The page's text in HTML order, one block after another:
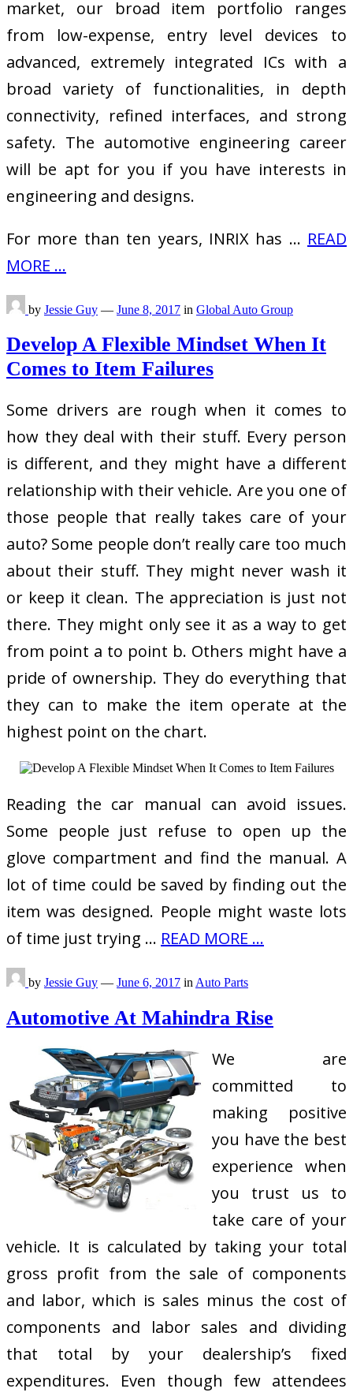
market, our broad item portfolio ranges
from low-expense, entry level devices to
advanced, extremely integrated ICs with a
broad variety of functionalities, in depth
connectivity, refined interfaces, and strong
safety. The automotive engineering career
will be apt for you if you have interests in
engineering and designs.
For more than ten years, INRIX has … READ
MORE ...
by Jessie Guy — June 8, 2017 in Global Auto Group
Develop A Flexible Mindset When It
Comes to Item Failures
Some drivers are rough when it comes to
how they deal with their stuff. Every person
is different, and they might have a different
relationship with their vehicle. Are you one of
those people that really takes care of your
auto? Some people don’t really care too much
about their stuff. They might never wash it
or keep it clean. The appreciation is just not
there. They might only see it as a way to get
from point a to point b. Others might have a
pride of ownership. They do everything that
they can to make the item operate at the
highest point on the chart.
Reading the car manual can avoid issues.
Some people just refuse to open up the
glove compartment and find the manual. A
lot of time could be saved by finding out the
item was designed. People might waste lots
of time just trying … READ MORE ...
by Jessie Guy — June 6, 2017 inAuto Parts
Automotive At Mahindra Rise
We are
committed to
making positive
you have the best
experience when
you trust us to
take care of your
vehicle. It is calculated by taking your total
gross profit from the sale of components
and labor, which is sales minus the cost of
components and labor sales and dividing
that total by your dealership’s fixed
expenditures. Even though few attendees